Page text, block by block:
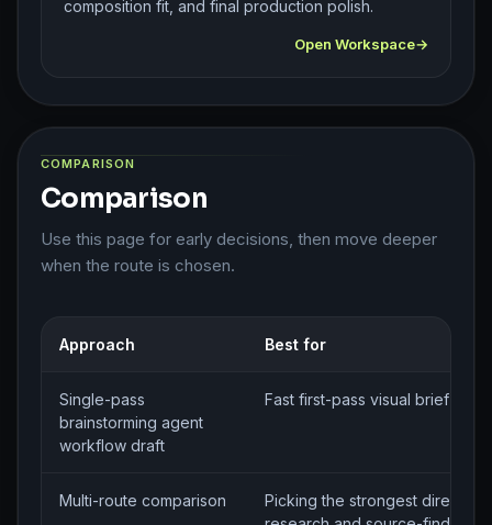
composition fit, and final production polish.
Open Workspace
COMPARISON
Comparison
Use this page for early decisions, then move deeper
when the route is chosen.
Approach Best for
Single-pass
brainstorming agent
workflow draft
Fast first-pass visual brief
Multi-route comparison
Picking the strongest direction